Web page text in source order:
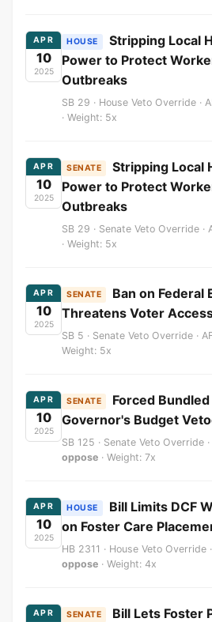
APR
10
2025
HOUSE
Stripping Local
Power to Protect
Outbreaks
SB 29 · House Veto Override ·
· Weight: 5x
APR
10
2025
SENATE
Stripping Local
Power to Protect
Outbreaks
SB 29 · Senate Veto Override ·
· Weight: 5x
APR
10
2025
SENATE
Ban on Federal
Threatens Voter
SB 5 · Senate Veto Override ·
Weight: 5x
APR
10
2025
SENATE
Forced
Governor's Budget
SB 125 · Senate Veto Override
oppose · Weight: 7x
APR
10
2025
HOUSE
Bill Limits DCF
on Foster Care
HB 2311 · House Veto Override
oppose · Weight: 4x
APR SENATE
Bill Lets Foster